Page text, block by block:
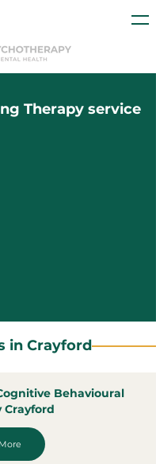
Therapy service
in Crayford
Behavioural
Crayford